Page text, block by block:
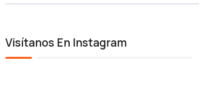
Visítanos En Instagram